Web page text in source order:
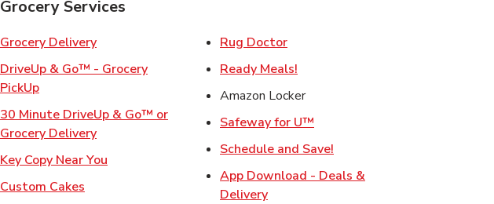
Grocery Services
Grocery DeliveryLink Opens in New Tab
DriveUp & Go™ - Grocery
PickUpLink Opens in New Tab
30 Minute DriveUp & Go™ or
Grocery DeliveryLink Opens in New Tab
Key Copy Near You Link Opens in New Tab
Custom Cakes
Rug DoctorLink Opens in New Tab
Ready Meals!
Amazon Locker
Safeway for U™
Schedule and Save!
App Download - Deals &
DeliveryLink Opens in New Tab